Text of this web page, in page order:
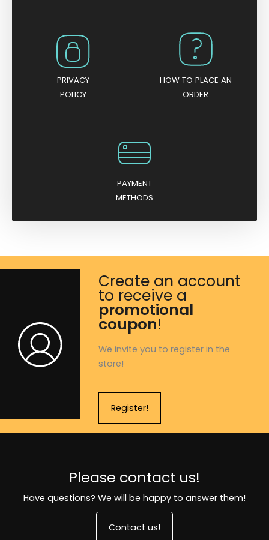
PRIVACY
POLICY
HOW TO PLACE AN
ORDER
PAYMENT
METHODS
Create an account
to receive a
promotional
coupon!
We invite you to register in the
store!
Register!
Please contact us!
Have questions? We will be happy to answer them!
Contact us!